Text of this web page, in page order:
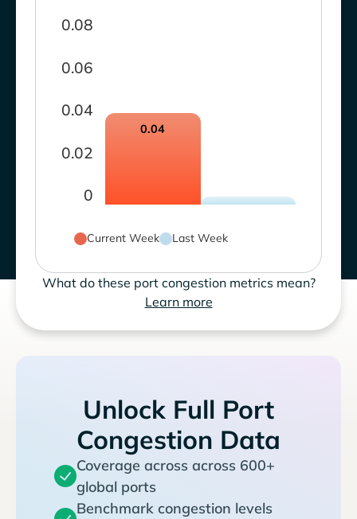
0
0.02
0.04
0.06
0.08
0.04
Current Week Last Week
What do these port congestion metrics mean?
Learn more
Unlock Full Port
Congestion Data
Coverage across across 600+
global ports
Benchmark congestion levels